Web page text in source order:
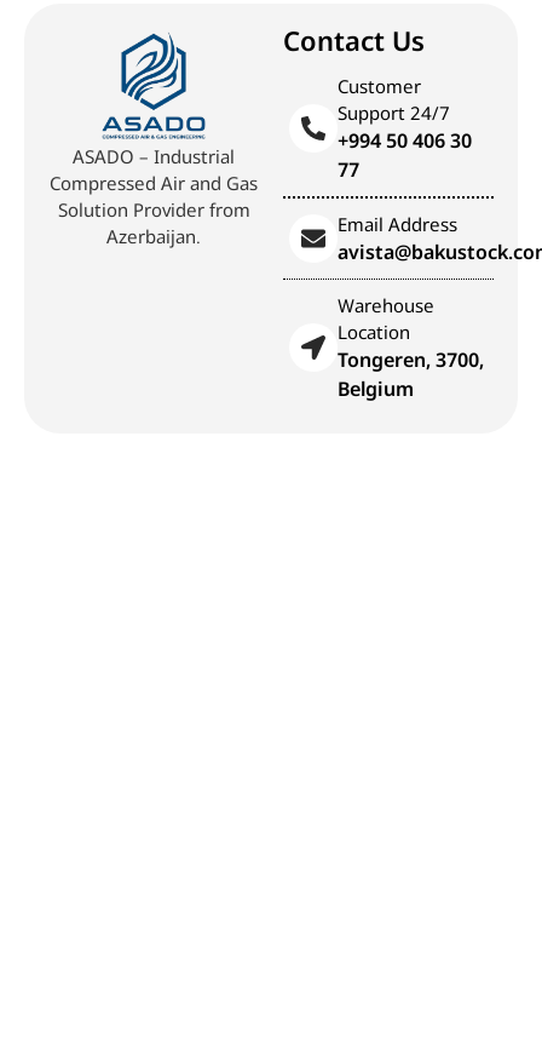
ASADO – Industrial
Compressed Air and Gas
Solution Provider from
Azerbaijan.
Contact Us
Customer
Support 24/7
+994 50 406 30
77
Email Address
Warehouse
Location
Tongeren, 3700,
Belgium